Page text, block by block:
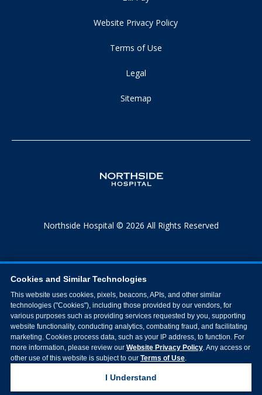
Website Privacy Policy
Terms of Use
Legal
Sitemap
Northside Hospital © 2026 All Rights Reserved
Cookies and Similar Technologies
This website uses cookies, pixels, beacons, APIs, and other similar
technologies ("Cookies"), including those provided by our vendors, for
various purposes such as providing services requested by you, supporting
website functionality, conducting analytics, combating fraud, and facilitating
marketing. Cookies process data, such as your IP address, to function. For
more information, please review our Website Privacy Policy. Any access or
other use of this website is subject to our Terms of Use.
I Understand